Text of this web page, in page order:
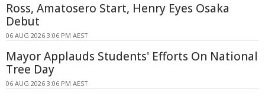
Ross, Amatosero Start, Henry Eyes Osaka
Debut
06 AUG 2026 3:06 PM AEST
Mayor Applauds Students' Efforts On National
Tree Day
06 AUG 2026 3:06 PM AEST